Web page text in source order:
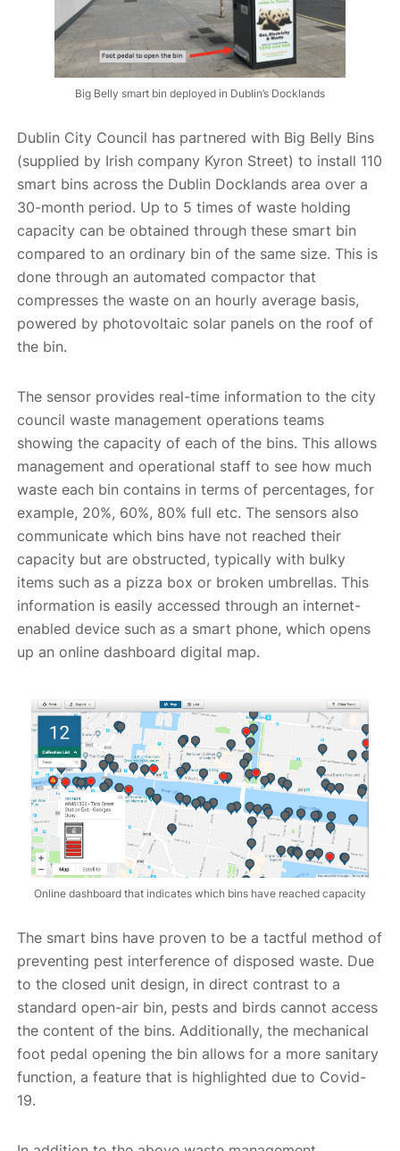
Big Belly smart bin deployed in Dublin’s Docklands
Dublin City Council has partnered with Big Belly Bins
(supplied by Irish company Kyron Street) to install 110
smart bins across the Dublin Docklands area over a
30-month period. Up to 5 times of waste holding
capacity can be obtained through these smart bin
compared to an ordinary bin of the same size. This is
done through an automated compactor that
compresses the waste on an hourly average basis,
powered by photovoltaic solar panels on the roof of
the bin.
The sensor provides real-time information to the city
council waste management operations teams
showing the capacity of each of the bins. This allows
management and operational staff to see how much
waste each bin contains in terms of percentages, for
example, 20%, 60%, 80% full etc. The sensors also
communicate which bins have not reached their
capacity but are obstructed, typically with bulky
items such as a pizza box or broken umbrellas. This
information is easily accessed through an internet-
enabled device such as a smart phone, which opens
up an online dashboard digital map.
Online dashboard that indicates which bins have reached capacity
The smart bins have proven to be a tactful method of
preventing pest interference of disposed waste. Due
to the closed unit design, in direct contrast to a
standard open-air bin, pests and birds cannot access
the content of the bins. Additionally, the mechanical
foot pedal opening the bin allows for a more sanitary
function, a feature that is highlighted due to Covid-
19.